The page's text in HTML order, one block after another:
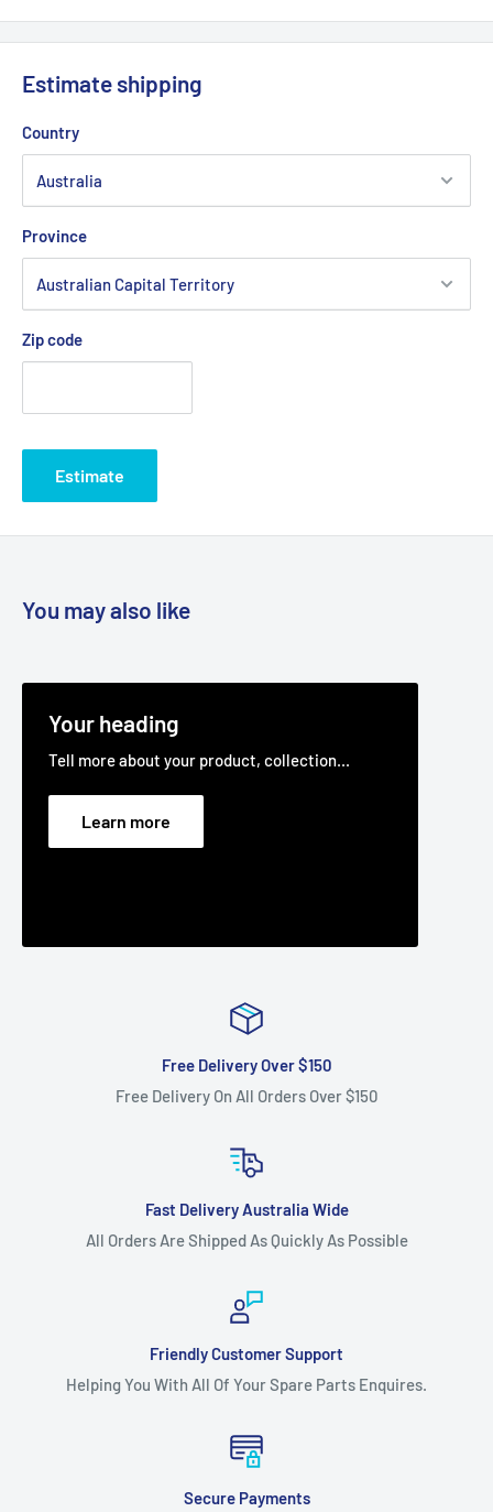
Estimate shipping
Country
Province
Zip code
Estimate
You may also like
Your heading
Tell more about your product, collection...
Learn more
Free Delivery Over $150
Free Delivery On All Orders Over $150
Fast Delivery Australia Wide
All Orders Are Shipped As Quickly As Possible
Friendly Customer Support
Helping You With All Of Your Spare Parts Enquires.
Secure Payments